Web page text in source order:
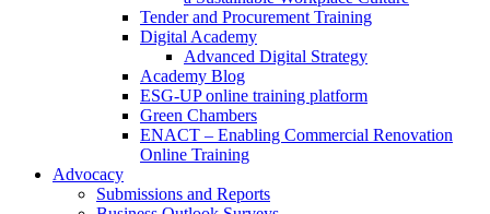
Tender and Procurement Training
Digital Academy
Advanced Digital Strategy
Academy Blog
ESG-UP online training platform
Green Chambers
ENACT – Enabling Commercial Renovation
Online Training
Advocacy
Submissions and Reports